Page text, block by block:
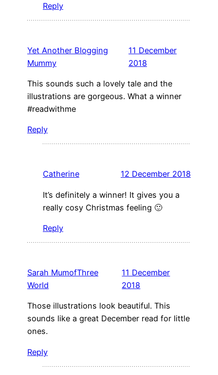
Reply
Yet Another Blogging
Mummy
11 December
2018
This sounds such a lovely tale and the
illustrations are gorgeous. What a winner
#readwithme
Reply
Catherine 12 December 2018
It’s definitely a winner! It gives you a
really cosy Christmas feeling 🙂
Reply
Sarah MumofThree
World
11 December
2018
Those illustrations look beautiful. This
sounds like a great December read for little
ones.
Reply